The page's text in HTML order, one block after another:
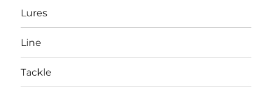
LBI NJ Fishing Report – LBI Surf
Fishing, Barnegat Bay & Inlet
Lures
Line
Tackle